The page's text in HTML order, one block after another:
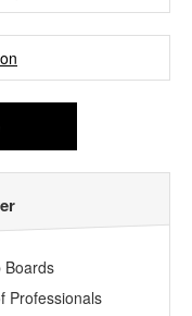
Boards
Professionals